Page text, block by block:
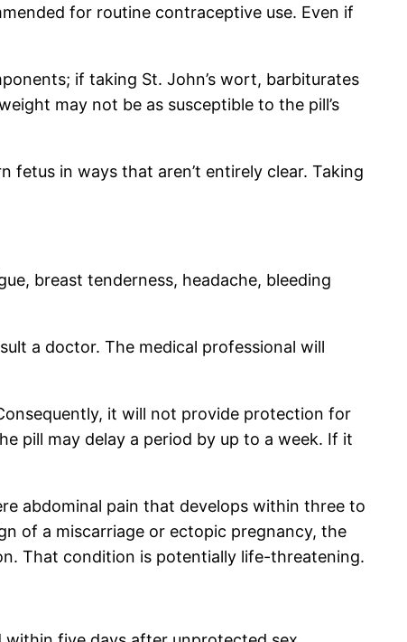
for routine contraceptive use. Even if
if taking St. John’s wort, barbiturates
may not be as susceptible to the pill’s
in ways that aren’t entirely clear. Taking
breast tenderness, headache, bleeding
a doctor. The medical professional will
it will not provide protection for
pill may delay a period by up to a week. If it
abdominal pain that develops within three to
of a miscarriage or ectopic pregnancy, the
That condition is potentially life-threatening.